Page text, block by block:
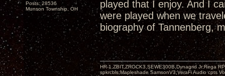
Posts: 28536
Munson Township, OH
played that I enjoy. And I
were played when we
biography of Tannenberg,
HR-1,ZBIT,ZROCK3,SEWE300B,Dynagrid Jr;Rega
spkrcbls;Mapleshade SamsonV3;VeraFi Audio cpts